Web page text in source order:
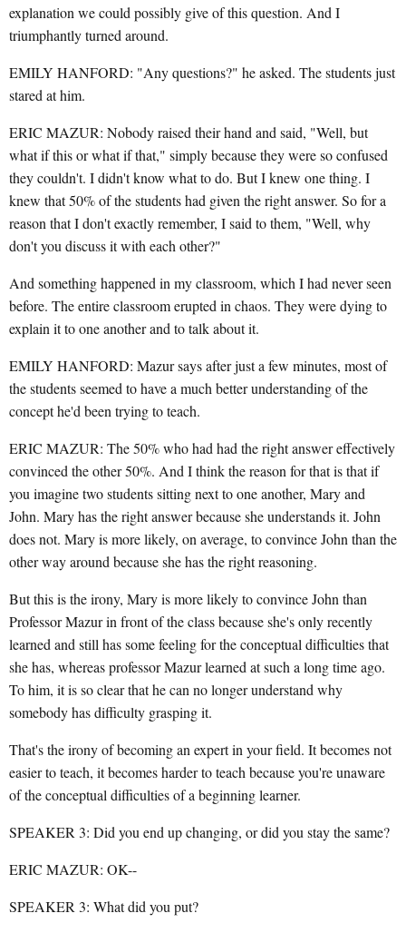
explanation we could possibly give of this question. And I
triumphantly turned around.
EMILY HANFORD: "Any questions?" he asked. The students just
stared at him.
ERIC MAZUR: Nobody raised their hand and said, "Well, but
what if this or what if that," simply because they were so confused
they couldn't. I didn't know what to do. But I knew one thing. I
knew that 50% of the students had given the right answer. So for a
reason that I don't exactly remember, I said to them, "Well, why
don't you discuss it with each other?"
And something happened in my classroom, which I had never seen
before. The entire classroom erupted in chaos. They were dying to
explain it to one another and to talk about it.
EMILY HANFORD: Mazur says after just a few minutes, most of
the students seemed to have a much better understanding of the
concept he'd been trying to teach.
ERIC MAZUR: The 50% who had had the right answer effectively
convinced the other 50%. And I think the reason for that is that if
you imagine two students sitting next to one another, Mary and
John. Mary has the right answer because she understands it. John
does not. Mary is more likely, on average, to convince John than the
other way around because she has the right reasoning.
But this is the irony, Mary is more likely to convince John than
Professor Mazur in front of the class because she's only recently
learned and still has some feeling for the conceptual difficulties that
she has, whereas professor Mazur learned at such a long time ago.
To him, it is so clear that he can no longer understand why
somebody has difficulty grasping it.
That's the irony of becoming an expert in your field. It becomes not
easier to teach, it becomes harder to teach because you're unaware
of the conceptual difficulties of a beginning learner.
SPEAKER 3: Did you end up changing, or did you stay the same?
ERIC MAZUR: OK--
SPEAKER 3: What did you put?